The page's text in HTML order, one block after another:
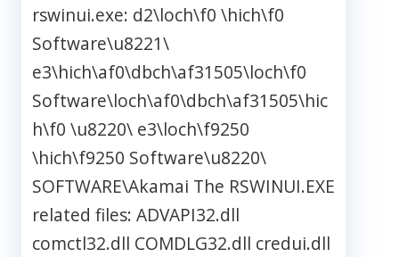
rswinui.exe: d2\loch\f0 \hich\f0
Software\u8221\
e3\hich\af0\dbch\af31505\loch\f0
Software\loch\af0\dbch\af31505\hic
h\f0 \u8220\ e3\loch\f9250
\hich\f9250 Software\u8220\
SOFTWARE\Akamai The RSWINUI.EXE
related files: ADVAPI32.dll
comctl32.dll COMDLG32.dll credui.dll